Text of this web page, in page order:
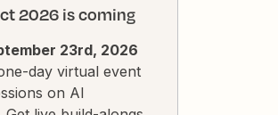
2026 is coming
23rd, 2026
day virtual event
on AI